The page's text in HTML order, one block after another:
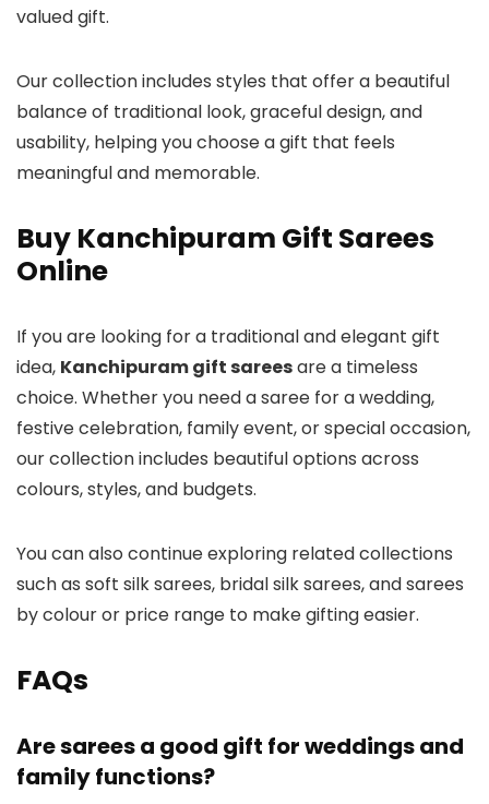
valued gift.
Our collection includes styles that offer a beautiful
balance of traditional look, graceful design, and
usability, helping you choose a gift that feels
meaningful and memorable.
Buy Kanchipuram Gift Sarees
Online
If you are looking for a traditional and elegant gift
idea, Kanchipuram gift sareesare a timeless
choice. Whether you need a saree for a wedding,
festive celebration, family event, or special occasion,
our collection includes beautiful options across
colours, styles, and budgets.
You can also continue exploring related collections
such as soft silk sarees, bridal silk sarees, and sarees
by colour or price range to make gifting easier.
FAQs
Are sarees a good gift for weddings and
family functions?